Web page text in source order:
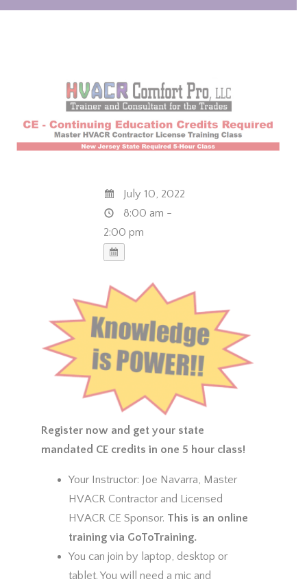
July 10, 2022
8:00 am -
2:00 pm
Register now and get your state
mandated CE credits in one 5 hour class!
Your Instructor: Joe Navarra, Master
HVACR Contractor and Licensed
HVACR CE Sponsor. This is an online
training via GoToTraining.
You can join by laptop, desktop or
tablet. You will need a mic and